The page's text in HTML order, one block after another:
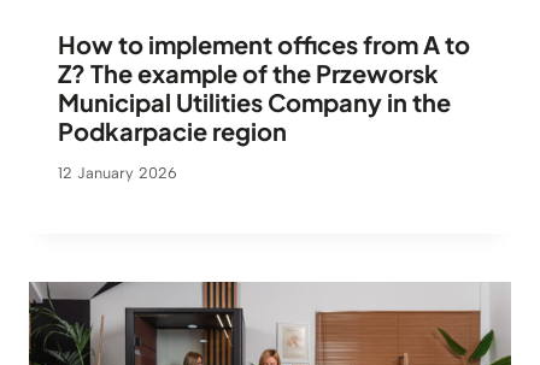
How to implement offices from A to
Z? The example of the Przeworsk
Municipal Utilities Company in the
Podkarpacie region
12 January 2026